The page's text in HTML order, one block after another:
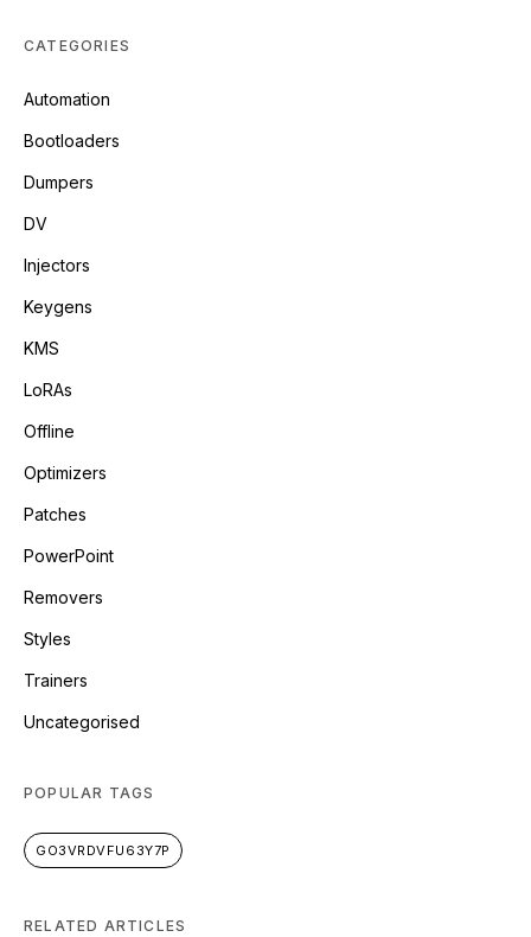
CATEGORIES
Automation
Bootloaders
Dumpers
DV
Injectors
Keygens
KMS
LoRAs
Offline
Optimizers
Patches
PowerPoint
Removers
Styles
Trainers
Uncategorised
POPULAR TAGS
GO3VRDVFU63Y7P
RELATED ARTICLES